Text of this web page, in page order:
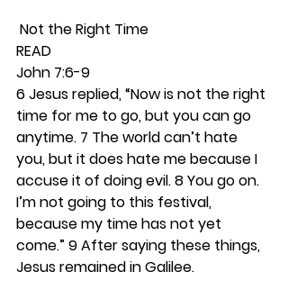
Not the Right Time
READ
John 7:6-9
6 Jesus replied, “Now is not the right
time for me to go, but you can go
anytime. 7 The world can’t hate
you, but it does hate me because I
accuse it of doing evil. 8 You go on.
I’m not going to this festival,
because my time has not yet
come.” 9 After saying these things,
Jesus remained in Galilee.